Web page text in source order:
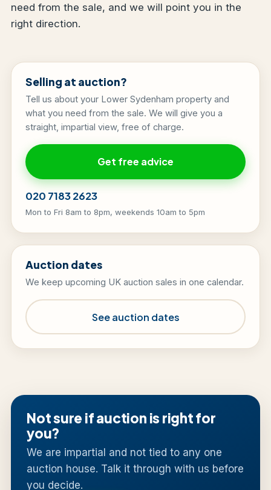
need from the sale, and we will point you in the
right direction.
Selling at auction?
Tell us about your Lower Sydenham property and
what you need from the sale. We will give you a
straight, impartial view, free of charge.
Get free advice
020 7183 2623
Mon to Fri 8am to 8pm, weekends 10am to 5pm
Auction dates
We keep upcoming UK auction sales in one calendar.
See auction dates
Not sure if auction is right for
you?
We are impartial and not tied to any one
auction house. Talk it through with us before
you decide.